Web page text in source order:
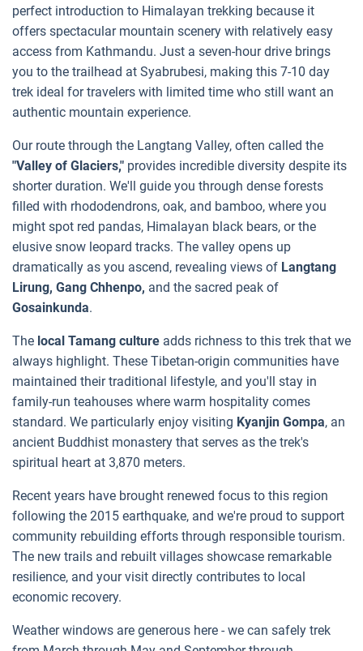
perfect introduction to Himalayan trekking because it
offers spectacular mountain scenery with relatively easy
access from Kathmandu. Just a seven-hour drive brings
you to the trailhead at Syabrubesi, making this 7-10 day
trek ideal for travelers with limited time who still want an
authentic mountain experience.
Our route through the Langtang Valley, often called the
"Valley of Glaciers," provides incredible diversity despite its
shorter duration. We'll guide you through dense forests
filled with rhododendrons, oak, and bamboo, where you
might spot red pandas, Himalayan black bears, or the
elusive snow leopard tracks. The valley opens up
dramatically as you ascend, revealing views of Langtang
Lirung, Gang Chhenpo, and the sacred peak of
Gosainkunda.
The local Tamang culture adds richness to this trek that we
always highlight. These Tibetan-origin communities have
maintained their traditional lifestyle, and you'll stay in
family-run teahouses where warm hospitality comes
standard. We particularly enjoy visiting Kyanjin Gompa, an
ancient Buddhist monastery that serves as the trek's
spiritual heart at 3,870 meters.
Recent years have brought renewed focus to this region
following the 2015 earthquake, and we're proud to support
community rebuilding efforts through responsible tourism.
The new trails and rebuilt villages showcase remarkable
resilience, and your visit directly contributes to local
economic recovery.
Weather windows are generous here - we can safely trek